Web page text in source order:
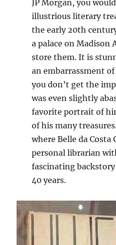
JP Morgan, you
illustrious literary
the early 20th
a palace on Madison
store them. It is
an embarrassment
you don’t get the
was even slightly
favorite portrait of
of his many
where Belle da Costa
personal librarian
fascinating
40 years.